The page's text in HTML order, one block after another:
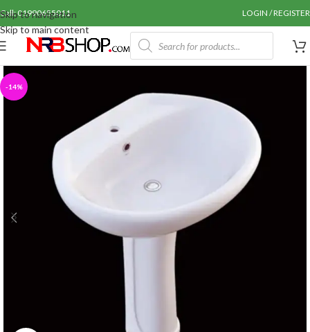
Skip to navigation
Skip to main content
Call: 01990655011 LOGIN / REGISTER
-14%